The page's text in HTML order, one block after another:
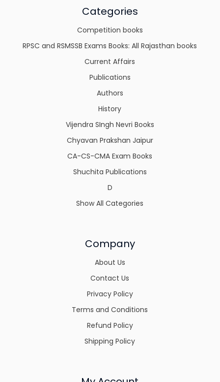
Categories
Competition books
RPSC and RSMSSB Exams Books: All Rajasthan books
Current Affairs
Publications
Authors
History
Vijendra SIngh Nevri Books
Chyavan Prakshan Jaipur
CA-CS-CMA Exam Books
Shuchita Publications
D
Show All Categories
Company
About Us
Contact Us
Privacy Policy
Terms and Conditions
Refund Policy
Shipping Policy